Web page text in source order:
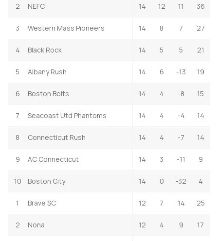
2 NEFC 14 12 11 36
3 Western Mass Pioneers 14 8 7 27
4 Black Rock 14 5 5 21
5 Albany Rush 14 6 -13 19
6 Boston Bolts 14 4 -8 15
7 Seacoast Utd Phantoms 14 4 -4 14
8 Connecticut Rush 14 4 -7 14
9 AC Connecticut 14 3 -11 9
10 Boston City 14 0 -32 4
1 Brave SC 12 7 14 25
2 Nona 12 4 9 17